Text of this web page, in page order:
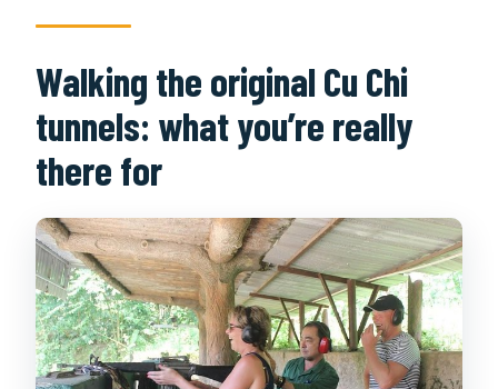
Walking the original Cu Chi
tunnels: what you’re really
there for